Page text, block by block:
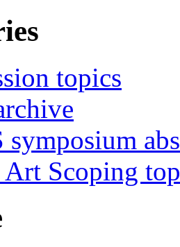
topics
Scoping